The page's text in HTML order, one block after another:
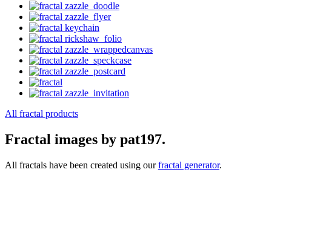
All fractal products
Fractal images by pat197.
All fractals have been created using ourfractal generator.